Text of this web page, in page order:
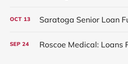
OCT 13
SEP 24